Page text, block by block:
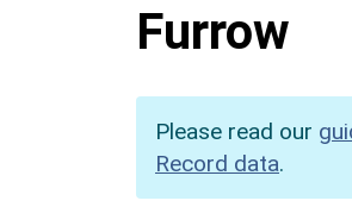
Furrow
Please read our
Record data.